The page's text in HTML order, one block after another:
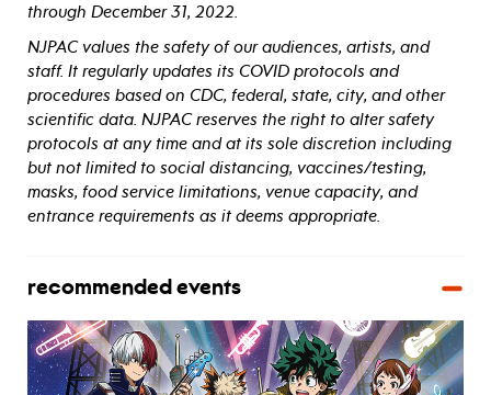
through December 31, 2022.
NJPAC values the safety of our audiences, artists, and
staff. It regularly updates its COVID protocols and
procedures based on CDC, federal, state, city, and other
scientific data. NJPAC reserves the right to alter safety
protocols at any time and at its sole discretion including
but not limited to social distancing, vaccines/testing,
masks, food service limitations, venue capacity, and
entrance requirements as it deems appropriate.
recommended events